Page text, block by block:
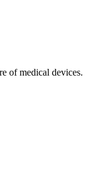
of medical devices.